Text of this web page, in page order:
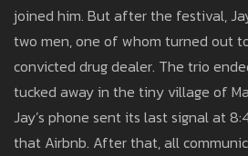
joined him. But after the festival,
two men, one of whom turned out
convicted drug dealer. The trio
tucked away in the tiny village of
Jay’s phone sent its last signal at
that Airbnb. After that, all